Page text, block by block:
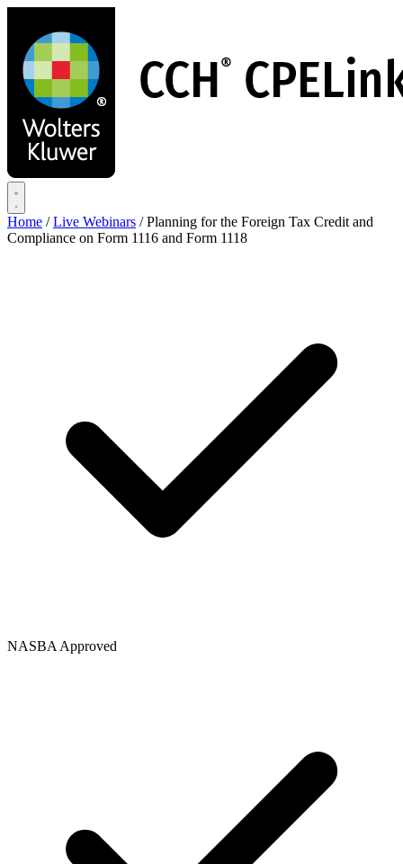
main
content
Home / Live Webinars / Planning for the Foreign Tax Credit and
Compliance on Form 1116 and Form 1118
NASBA Approved